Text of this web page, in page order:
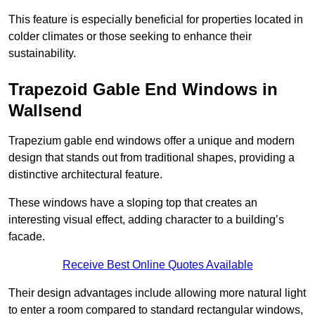
This feature is especially beneficial for properties located in
colder climates or those seeking to enhance their
sustainability.
Trapezoid Gable End Windows in
Wallsend
Trapezium gable end windows offer a unique and modern
design that stands out from traditional shapes, providing a
distinctive architectural feature.
These windows have a sloping top that creates an
interesting visual effect, adding character to a building’s
facade.
Receive Best Online Quotes Available
Their design advantages include allowing more natural light
to enter a room compared to standard rectangular windows,